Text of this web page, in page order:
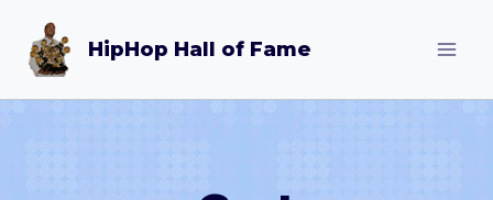
HipHop Hall of Fame